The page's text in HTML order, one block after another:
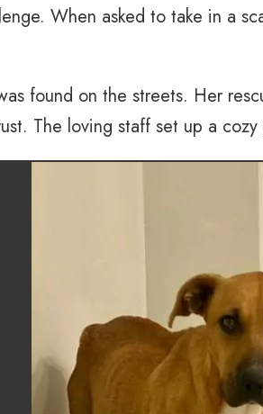
When asked to take in a
found on the streets. Her
The loving staff set up a